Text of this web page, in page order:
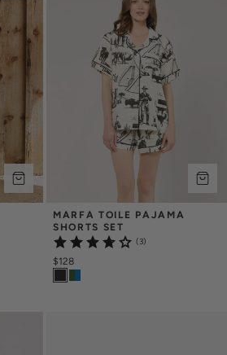
MARFA TOILE PAJAMA
SHORTS SET
(3)
$128